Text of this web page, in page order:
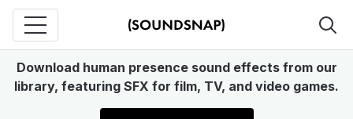
Download human presence sound effects from our
library, featuring SFX for film, TV, and video games.